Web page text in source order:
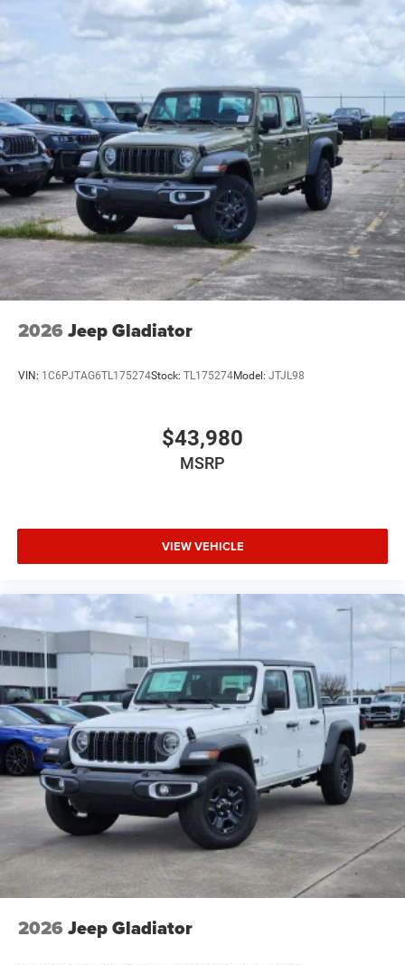
2026 Jeep Gladiator
VIN: 1C6PJTAG6TL175274Stock: TL175274Model: JTJL98
$43,980
MSRP
VIEW VEHICLE
2026 Jeep Gladiator